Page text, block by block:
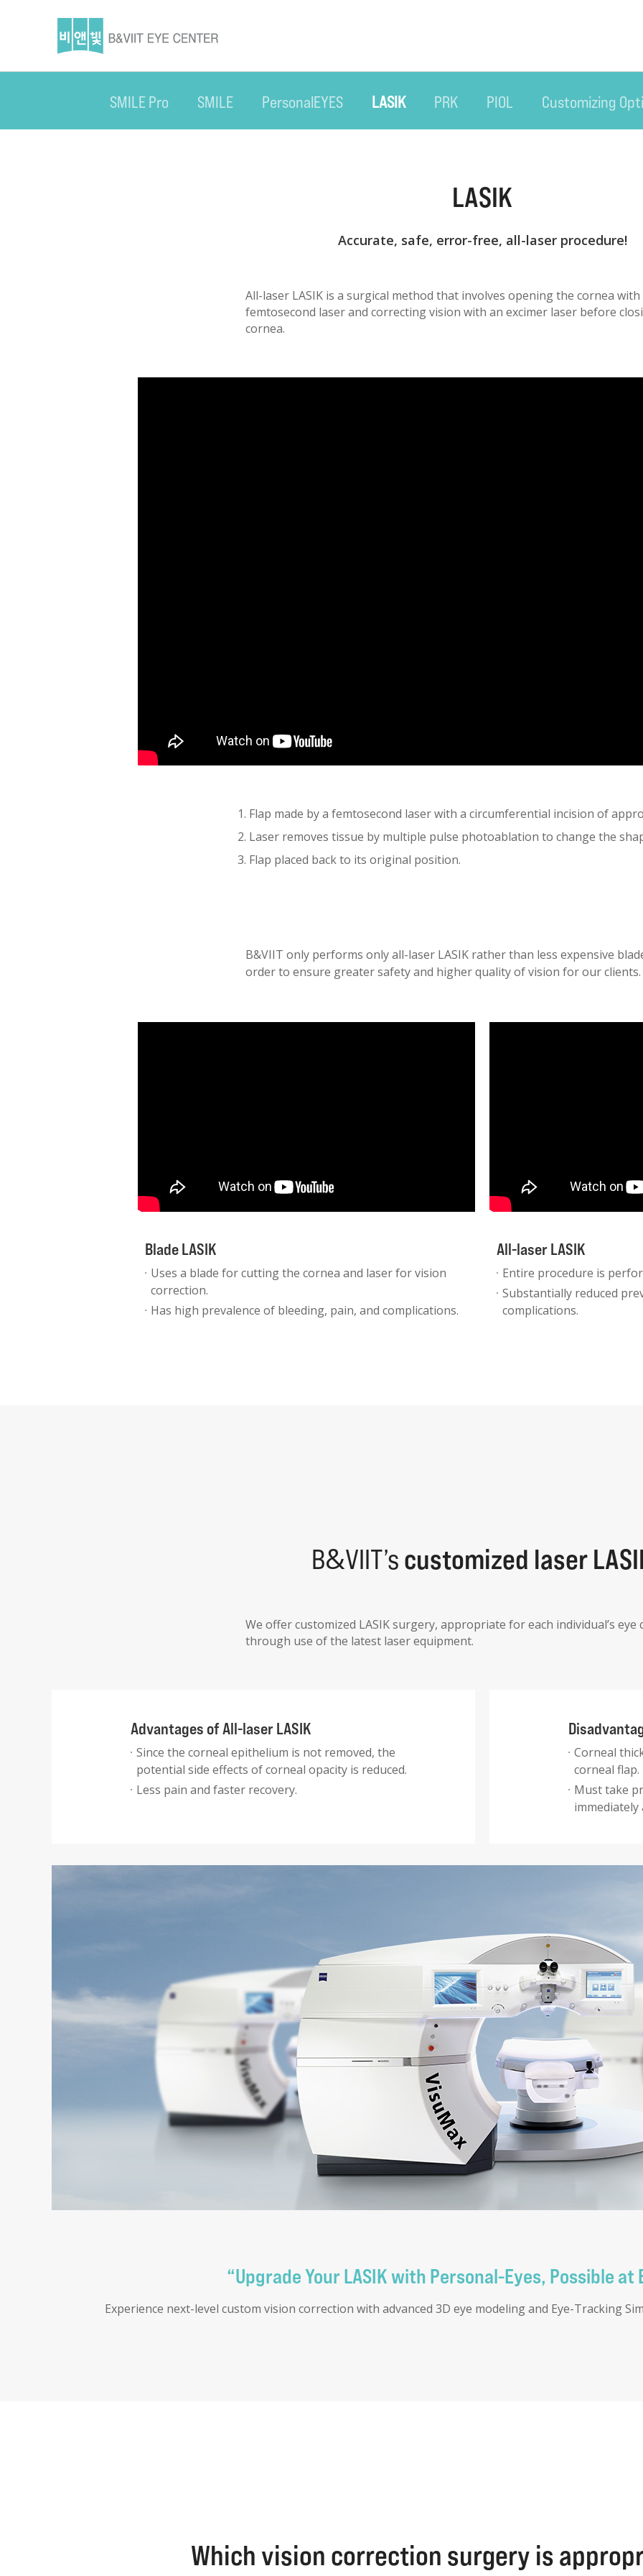
SMILE Pro SMILE PersonalEYES LASIK PRK PIOL Customizing
LASIK
Accurate, safe, error-free, all-laser procedure!
All-laser LASIK is a surgical method that involves opening the cornea with
femtosecond laser and correcting vision with an excimer laser before
cornea.
1. Flap made by a femtosecond laser with a circumferential incision of
2. Laser removes tissue by multiple pulse photoablation to change the
3. Flap placed back to its original position.
B&VIIT only performs only all-laser LASIK rather than less expensive
order to ensure greater safety and higher quality of vision for our clients.
Blade LASIK
Uses a blade for cutting the cornea and laser for vision
correction.
Has high prevalence of bleeding, pain, and complications.
All-laser LASIK
Entire procedure is
Substantially reduced
complications.
B&VIIT’scustomized laser
We offer customized LASIK surgery, appropriate for each individual’s eye
through use of the latest laser equipment.
Advantages of All-laser LASIK
Since the corneal epithelium is not removed, the
potential side effects of corneal opacity is reduced.
Less pain and faster recovery.
Corneal
corneal flap.
Must take
“Upgrade Your LASIK with Personal-Eyes, Possible at
Experience next-level custom vision correction with advanced 3D eye modeling and Eye-Tracking
Which vision correction surgery is